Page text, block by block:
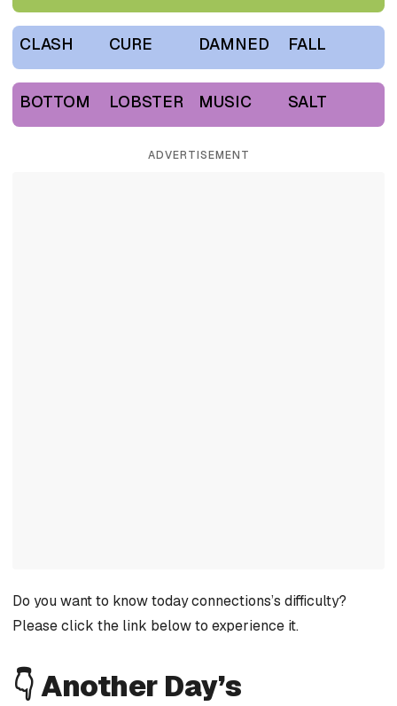
CLASH CURE DAMNED FALL
BOTTOM LOBSTER MUSIC SALT
ADVERTISEMENT
Do you want to know today connections’s difficulty?
Please click the link below to experience it.
👇 Another Day’s